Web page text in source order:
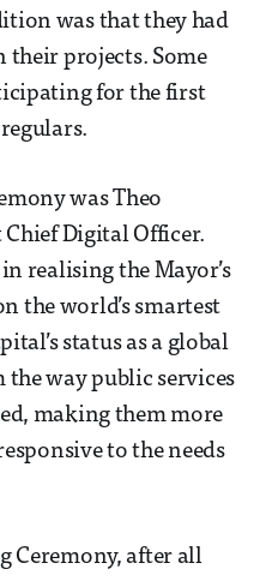
was that they had
their projects. Some
for the first
was Theo
Chief Digital Officer.
realising the Mayor’s
the world’s smartest
status as a global
way public services
making them more
to the needs
Ceremony, after all